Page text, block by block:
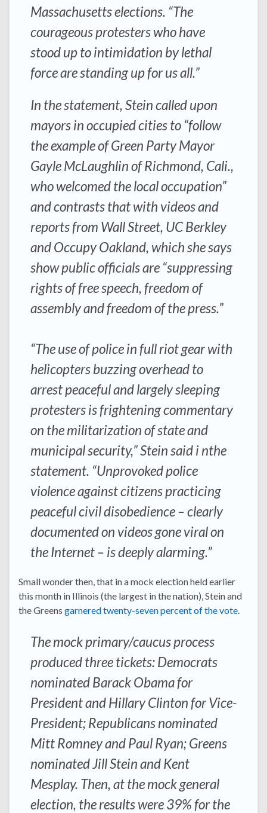
Massachusetts elections. “The
courageous protesters who have
stood up to intimidation by lethal
force are standing up for us all.”
In the statement, Stein called upon
mayors in occupied cities to “follow
the example of Green Party Mayor
Gayle McLaughlin of Richmond, Cali.,
who welcomed the local occupation”
and contrasts that with videos and
reports from Wall Street, UC Berkley
and Occupy Oakland, which she says
show public officials are “suppressing
rights of free speech, freedom of
assembly and freedom of the press.”
“The use of police in full riot gear with
helicopters buzzing overhead to
arrest peaceful and largely sleeping
protesters is frightening commentary
on the militarization of state and
municipal security,” Stein said i nthe
statement. “Unprovoked police
violence against citizens practicing
peaceful civil disobedience – clearly
documented on videos gone viral on
the Internet – is deeply alarming.”
Small wonder then, that in a mock election held earlier
this month in Illinois (the largest in the nation), Stein and
the Greens garnered twenty-seven percent of the vote
The mock primary/caucus process
produced three tickets: Democrats
nominated Barack Obama for
President and Hillary Clinton for Vice-
President; Republicans nominated
Mitt Romney and Paul Ryan; Greens
nominated Jill Stein and Kent
Mesplay. Then, at the mock general
election, the results were 39% for the